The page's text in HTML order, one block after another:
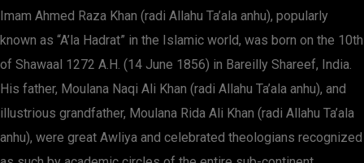
Imam Ahmed Raza Khan (radi Allahu Ta’ala anhu), popularly
known as “A’la Hadrat” in the Islamic world, was born on the 10th
of Shawaal 1272 A.H. (14 June 1856) in Bareilly Shareef, India.
His father, Moulana Naqi Ali Khan (radi Allahu Ta’ala anhu), and
illustrious grandfather, Moulana Rida Ali Khan (radi Allahu Ta’ala
anhu), were great Awliya and celebrated theologians recognized